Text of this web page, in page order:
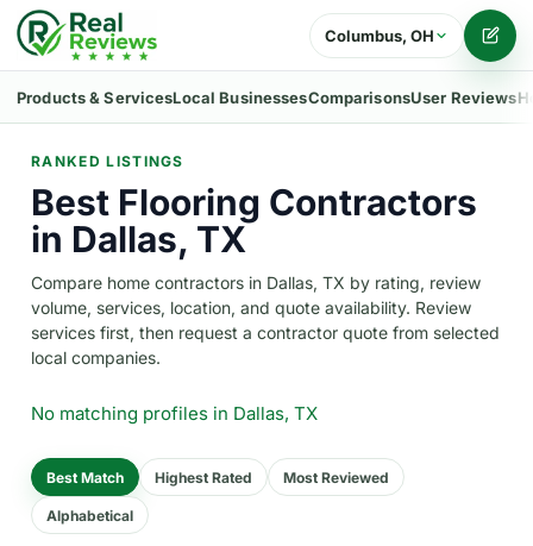
Columbus, OH
Products & ServicesLocal BusinessesComparisonsUser Reviews
RANKED LISTINGS
Best Flooring Contractors
in Dallas, TX
Compare home contractors in Dallas, TX by rating, review
volume, services, location, and quote availability. Review
services first, then request a contractor quote from selected
local companies.
No matching profiles in Dallas, TX
Best Match Highest Rated Most Reviewed
Alphabetical